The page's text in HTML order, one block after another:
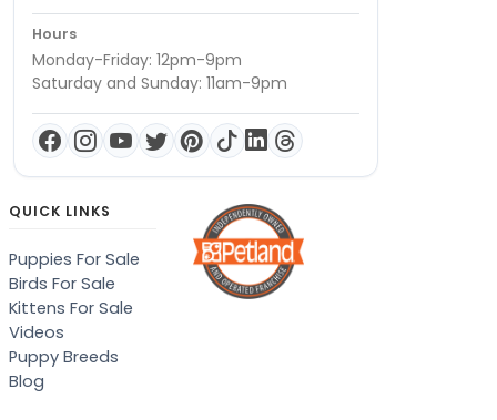
Hours
Monday-Friday: 12pm-9pm
Saturday and Sunday: 11am-9pm
QUICK LINKS
Puppies For Sale
Birds For Sale
Kittens For Sale
Videos
Puppy Breeds
Blog